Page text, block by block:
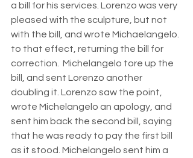
a bill for his services. Lorenzo was very
pleased with the sculpture, but not
with the bill, and wrote Michaelangelo.
to that effect, returning the bill for
correction.  Michelangelo tore up the
bill, and sent Lorenzo another
doubling it. Lorenzo saw the point,
wrote Michelangelo an apology, and
sent him back the second bill, saying
that he was ready to pay the first bill
as it stood. Michelangelo sent him a